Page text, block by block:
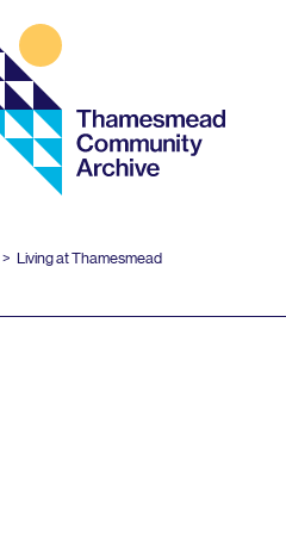
Living at Thamesmead